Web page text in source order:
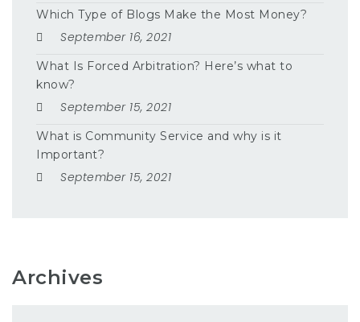
Which Type of Blogs Make the Most Money?
September 16, 2021
What Is Forced Arbitration? Here’s what to
know?
September 15, 2021
What is Community Service and why is it
Important?
September 15, 2021
Archives